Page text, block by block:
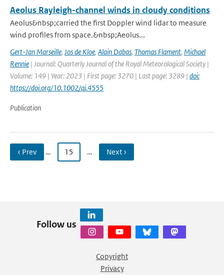
Aeolus Rayleigh-channel winds in cloudy conditions
Aeolus&nbsp;carried the first Doppler wind lidar to measure
wind profiles from space.&nbsp;Aeolus...
Gert-Jan Marseille, Jos de Kloe, Alain Dabas, Thomas Flament, Michael
Rennie | Journal: Quarterly Journal of the Royal Meteorological Society |
Volume: 149 | Year: 2023 | First page: 3270 | Last page: 3289 | doi:
https://doi.org/10.1002/qj.4555
Publication
‹ Prev … 15 … Next ›
Follow us
Copyright
Privacy